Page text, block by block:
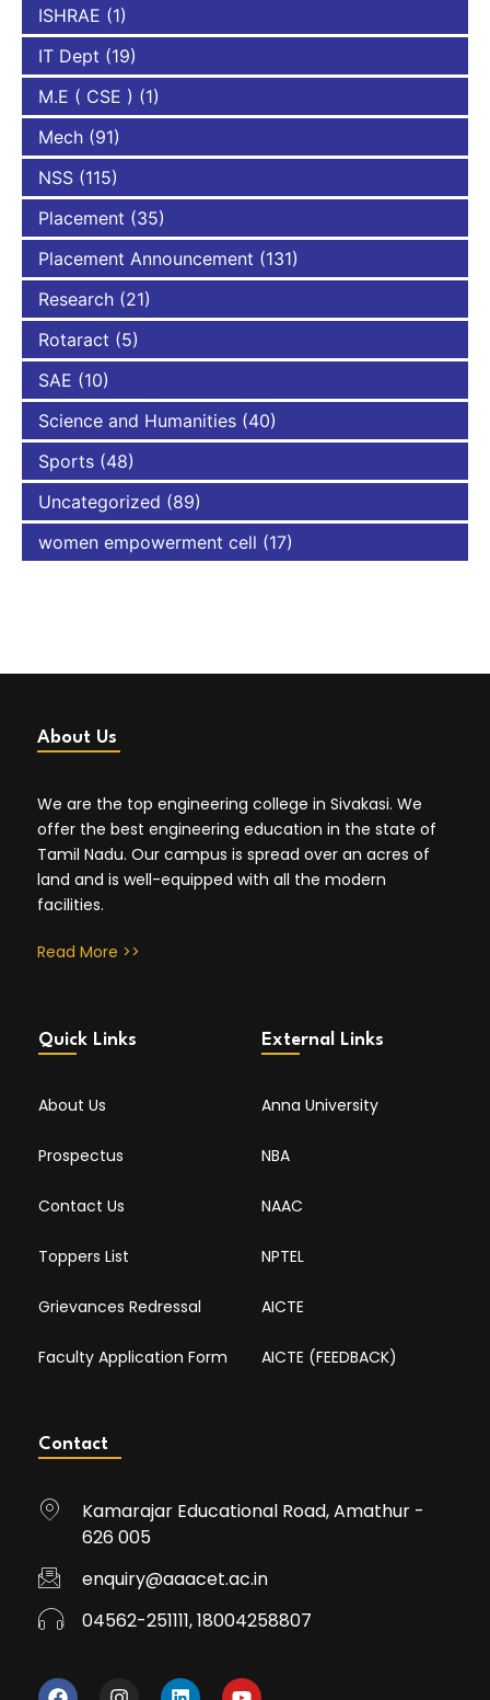
ISHRAE (1)
IT Dept (19)
M.E ( CSE ) (1)
Mech (91)
NSS (115)
Placement (35)
Placement Announcement (131)
Research (21)
Rotaract (5)
SAE (10)
Science and Humanities (40)
Sports (48)
Uncategorized (89)
women empowerment cell (17)
About Us
We are the top engineering college in Sivakasi. We
offer the best engineering education in the state of
Tamil Nadu. Our campus is spread over an acres of
land and is well-equipped with all the modern
facilities.
Read More >>
Quick Links
About Us
Prospectus
Contact Us
Toppers List
Grievances Redressal
Faculty Application Form
External Links
Anna University
NBA
NAAC
NPTEL
AICTE
AICTE (FEEDBACK)
Contact
Kamarajar Educational Road, Amathur -
626 005
enquiry@aaacet.ac.in
04562-251111, 18004258807